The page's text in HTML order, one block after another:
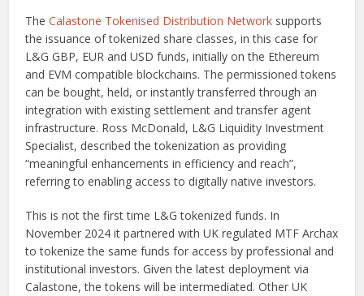
TheCalastone Tokenised Distribution Network supports
the issuance of tokenized share classes, in this case for
L&G GBP, EUR and USD funds, initially on the Ethereum
and EVM compatible blockchains. The permissioned tokens
can be bought, held, or instantly transferred through an
integration with existing settlement and transfer agent
infrastructure. Ross McDonald, L&G Liquidity Investment
Specialist, described the tokenization as providing
“meaningful enhancements in efficiency and reach”,
referring to enabling access to digitally native investors.
This is not the first time L&G tokenized funds. In
November 2024 it partnered with UK regulated MTF Archax
to tokenize the same funds for access by professional and
institutional investors. Given the latest deployment via
Calastone, the tokens will be intermediated. Other UK